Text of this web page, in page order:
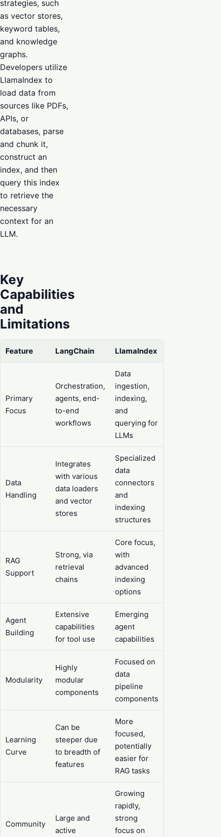
strategies, such
as vector stores,
keyword tables,
and knowledge
graphs.
Developers utilize
LlamaIndex to
load data from
sources like PDFs,
APIs, or
databases, parse
and chunk it,
construct an
index, and then
query this index
to retrieve the
necessary
context for an
LLM.
Key
Capabilities
and
Limitations
Feature LangChain LlamaIndex
Primary
Focus
Orchestration,
agents, end-
to-end
workflows
Data
ingestion,
indexing,
and
querying for
LLMs
Data
Handling
Integrates
with various
data loaders
and vector
stores
Specialized
data
connectors
and
indexing
structures
RAG
Support
Strong, via
retrieval
chains
Core focus,
with
advanced
indexing
options
Agent
Building
Extensive
capabilities
for tool use
Emerging
agent
capabilities
Modularity
Highly
modular
components
Focused on
data
pipeline
components
Learning
Curve
Can be
steeper due
to breadth of
features
More
focused,
potentially
easier for
RAG tasks
Community
Large and
active
Growing
rapidly,
strong
focus on